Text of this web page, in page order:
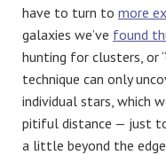
have to turn to more
galaxies we’ve found
hunting for clusters, or
technique can only
individual stars, which
pitiful distance — just
a little beyond the